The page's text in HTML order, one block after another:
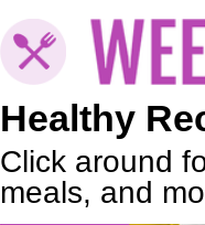
Healthy
Click around
meals, and